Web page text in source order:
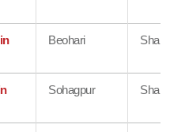
Beohari
Sohagpur